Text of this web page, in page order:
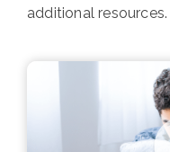
additional resources.